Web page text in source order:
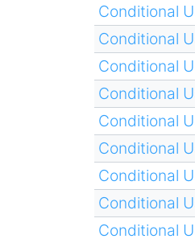
Conditional
Conditional
Conditional
Conditional
Conditional
Conditional
Conditional
Conditional
Conditional